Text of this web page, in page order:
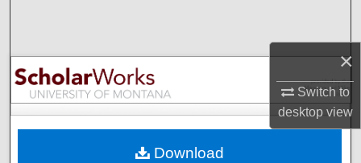
×
Switch to
desktopview
Browse Collections
My Account
Download